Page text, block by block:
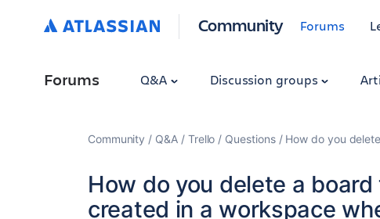
Community Forums
Forums Q&A Discussion groups
Community Q&A Trello Questions How do you
How do you delete a
created in a workspace